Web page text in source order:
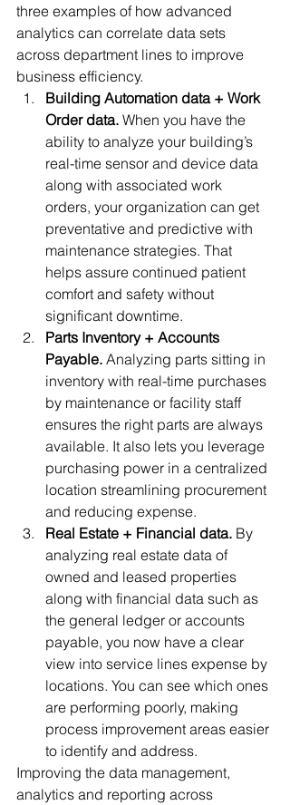
three examples of how advanced
analytics can correlate data sets
across department lines to improve
business efficiency.
Building Automation data + Work
Order data. When you have the
ability to analyze your building’s
real-time sensor and device data
along with associated work
orders, your organization can get
preventative and predictive with
maintenance strategies. That
helps assure continued patient
comfort and safety without
significant downtime.
Parts Inventory + Accounts
Payable. Analyzing parts sitting in
inventory with real-time purchases
by maintenance or facility staff
ensures the right parts are always
available. It also lets you leverage
purchasing power in a centralized
location streamlining procurement
and reducing expense.
Real Estate + Financial data. By
analyzing real estate data of
owned and leased properties
along with financial data such as
the general ledger or accounts
payable, you now have a clear
view into service lines expense by
locations. You can see which ones
are performing poorly, making
process improvement areas easier
to identify and address.
Improving the data management,
analytics and reporting across